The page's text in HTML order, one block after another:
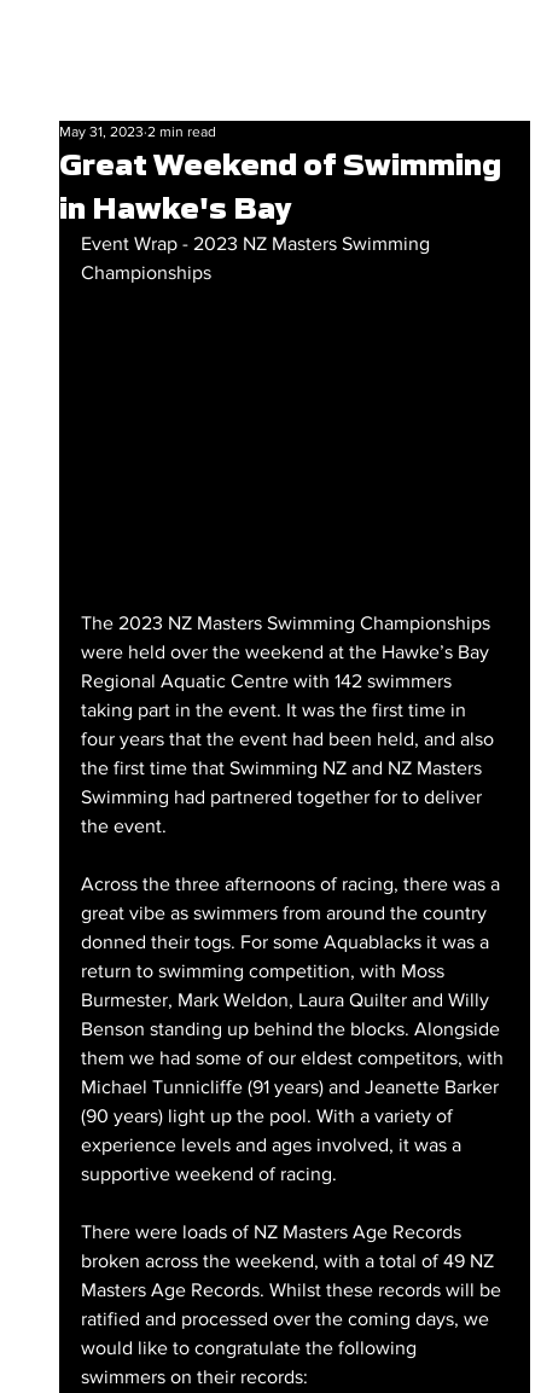
Great Weekend of Swimming
in Hawke's Bay
May 31, 2023 2 min read
Event Wrap - 2023 NZ Masters Swimming
Championships
The 2023 NZ Masters Swimming Championships
were held over the weekend at the Hawke’s Bay
Regional Aquatic Centre with 142 swimmers
taking part in the event. It was the first time in
four years that the event had been held, and also
the first time that Swimming NZ and NZ Masters
Swimming had partnered together for to deliver
the event.
Across the three afternoons of racing, there was a
great vibe as swimmers from around the country
donned their togs. For some Aquablacks it was a
return to swimming competition, with Moss
Burmester, Mark Weldon, Laura Quilter and Willy
Benson standing up behind the blocks. Alongside
them we had some of our eldest competitors, with
Michael Tunnicliffe (91 years) and Jeanette Barker
(90 years) light up the pool. With a variety of
experience levels and ages involved, it was a
supportive weekend of racing.
There were loads of NZ Masters Age Records
broken across the weekend, with a total of 49 NZ
Masters Age Records. Whilst these records will be
ratified and processed over the coming days, we
would like to congratulate the following
swimmers on their records: